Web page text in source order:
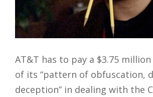
AT&T has to pay a $3.75
of its “pattern of obfuscation,
deception” in dealing with the